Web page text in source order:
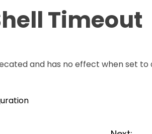
Timeout
and has no effect when set to